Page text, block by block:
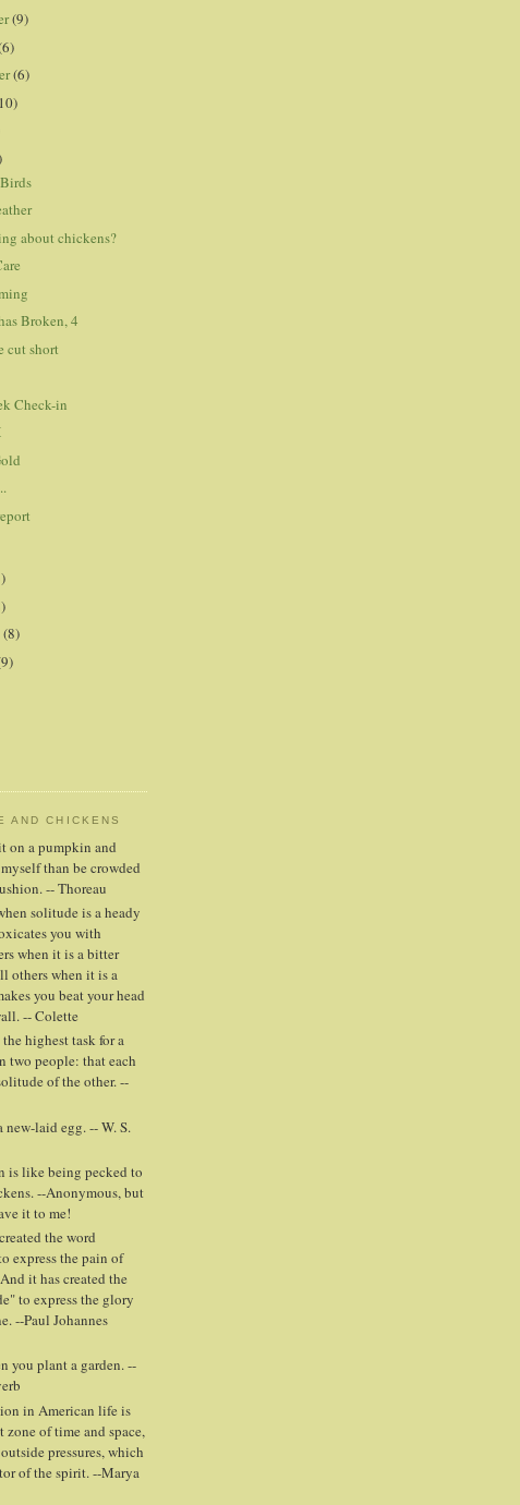
(9)
(6)
about chickens?
Broken, 4
cut short
Check-in
(8)
AND CHICKENS
on a pumpkin and
than be crowded
-- Thoreau
solitude is a heady
you with
when it is a bitter
others when it is a
you beat your head
-- Colette
highest task for a
two people: that each
of the other. --
new-laid egg. -- W. S.
is like being pecked to
--Anonymous, but
it to me!
the word
express the pain of
it has created the
to express the glory
--Paul Johannes
you plant a garden. --
in American life is
zone of time and space,
pressures, which
of the spirit. --Marya